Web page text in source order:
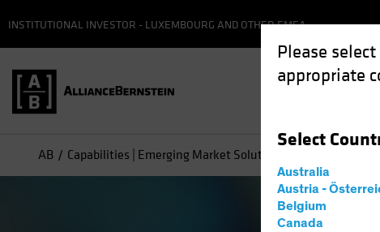
Please
appropriate
Select
Australia
Austria -
Belgium
Canada
INSTITUTIONAL INVESTOR - LUXEMBOURG AND OTHER EMEA
AB Capabilities | Emerging Market Solutions